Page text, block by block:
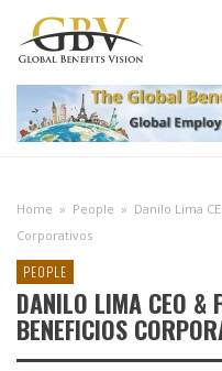
Home » People » Danilo Lima
Corporativos
PEOPLE
DANILO LIMA CEO &
BENEFICIOS